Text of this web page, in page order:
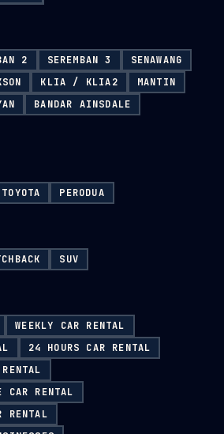
2 SEREMBAN 3
SENAWANG
KLIA / KLIA2
MANTIN
BANDAR AINSDALE
TOYOTA PERODUA
SUV
WEEKLY CAR RENTAL
24 HOURS CAR RENTAL
CAR RENTAL
RENTAL